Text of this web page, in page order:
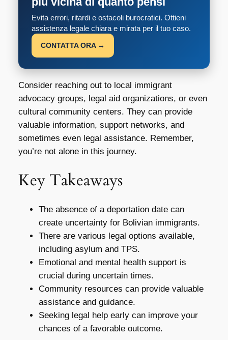
Evita errori, ritardi e ostacoli burocratici. Ottieni
assistenza legale chiara e mirata per il tuo caso.
CONTATTA ORA →
Consider reaching out to local immigrant
advocacy groups, legal aid organizations, or even
cultural community centers. They can provide
valuable information, support networks, and
sometimes even legal assistance. Remember,
you’re not alone in this journey.
Key Takeaways
The absence of a deportation date can
create uncertainty for Bolivian immigrants.
There are various legal options available,
including asylum and TPS.
Emotional and mental health support is
crucial during uncertain times.
Community resources can provide valuable
assistance and guidance.
Seeking legal help early can improve your
chances of a favorable outcome.